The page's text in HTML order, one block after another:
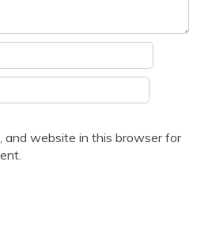
and website in this browser for